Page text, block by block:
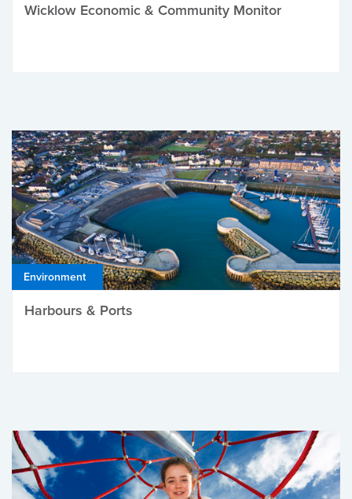
Wicklow Economic & Community Monitor
Environment
Harbours & Ports